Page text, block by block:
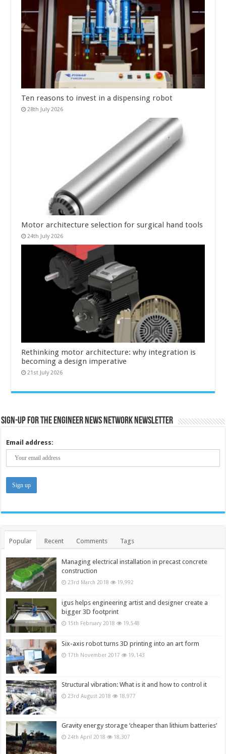
Ten reasons to invest in a dispensing robot
28th July 2026
Motor architecture selection for surgical hand tools
24th July 2026
Rethinking motor architecture: why integration is
becoming a design imperative
21st July 2026
Sign-up for the Engineer News Network Newsletter
Email address:
Popular Recent Comments Tags
Managing electrical installation in precast concrete
construction
23rd March 2018 19,992
igus helps engineering artist and designer create a
bigger 3D footprint
15th February 2018 19,548
Six-axis robot turns 3D printing into an art form
17th November 2017 19,143
Structural vibration: What is it and how to control it
23rd August 2018 18,977
Gravity energy storage ‘cheaper than lithium batteries’
24th April 2018 18,307